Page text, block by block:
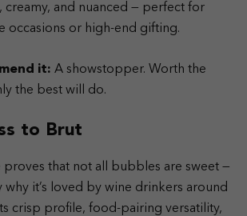
creamy, and nuanced — perfect for
occasions or high-end gifting.
it: A showstopper. Worth the
the best will do.
to Brut
proves that not all bubbles are sweet —
why it’s loved by wine drinkers around
crisp profile, food-pairing versatility,